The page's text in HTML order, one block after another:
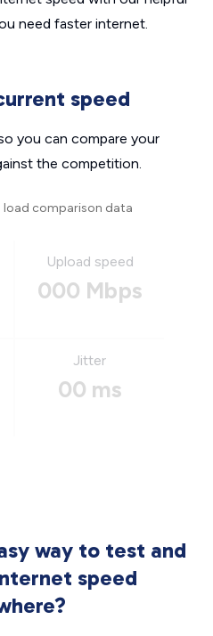
need faster internet.
speed
you can compare your
the competition.
load comparison data
Upload speed
000 Mbps
Jitter
00 ms
way to test and
speed